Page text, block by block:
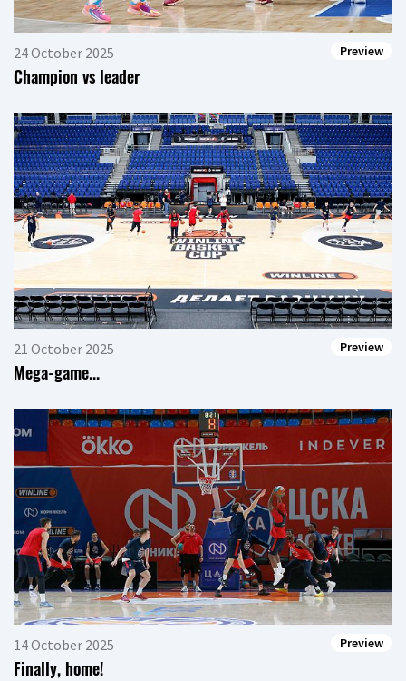
24 October 2025 Preview
Champion vs leader
21 October 2025 Preview
Mega-game...
14 October 2025 Preview
Finally, home!